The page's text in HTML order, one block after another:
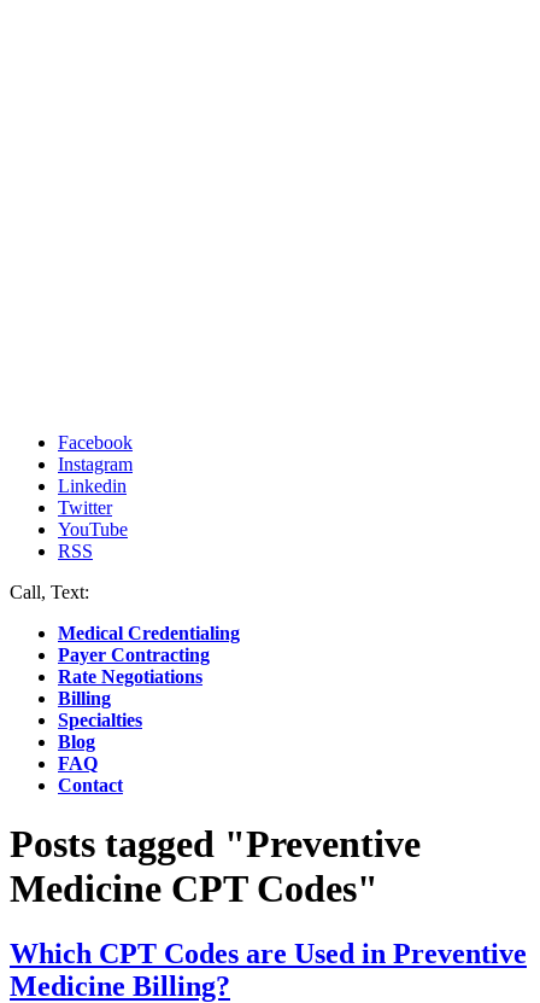
Facebook
Instagram
Linkedin
Twitter
YouTube
RSS
Call, Text:
Medical Credentialing
Payer Contracting
Rate Negotiations
Billing
Specialties
Blog
FAQ
Contact
Posts tagged "Preventive
Medicine CPT Codes"
Which CPT Codes are Used in Preventive
Medicine Billing?